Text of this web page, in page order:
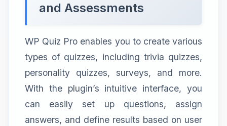
and Assessments
WP Quiz Pro enables you to create various
types of quizzes, including trivia quizzes,
personality quizzes, surveys, and more.
With the plugin’s intuitive interface, you
can easily set up questions, assign
answers, and define results based on user